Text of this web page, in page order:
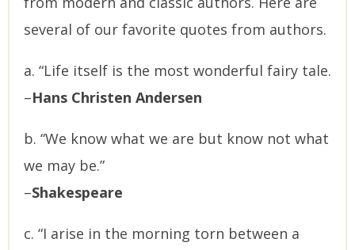
several of our favorite quotes from authors.
a. “Life itself is the most wonderful fairy tale.
–Hans Christen Andersen
b. “We know what we are but know not what
we may be.”
–Shakespeare
c. “I arise in the morning torn between a